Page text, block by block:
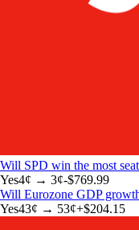
Will SPD win the most
Yes4¢ → 3¢-$769.99
Will Eurozone GDP
Yes43¢ → 53¢+$204.15